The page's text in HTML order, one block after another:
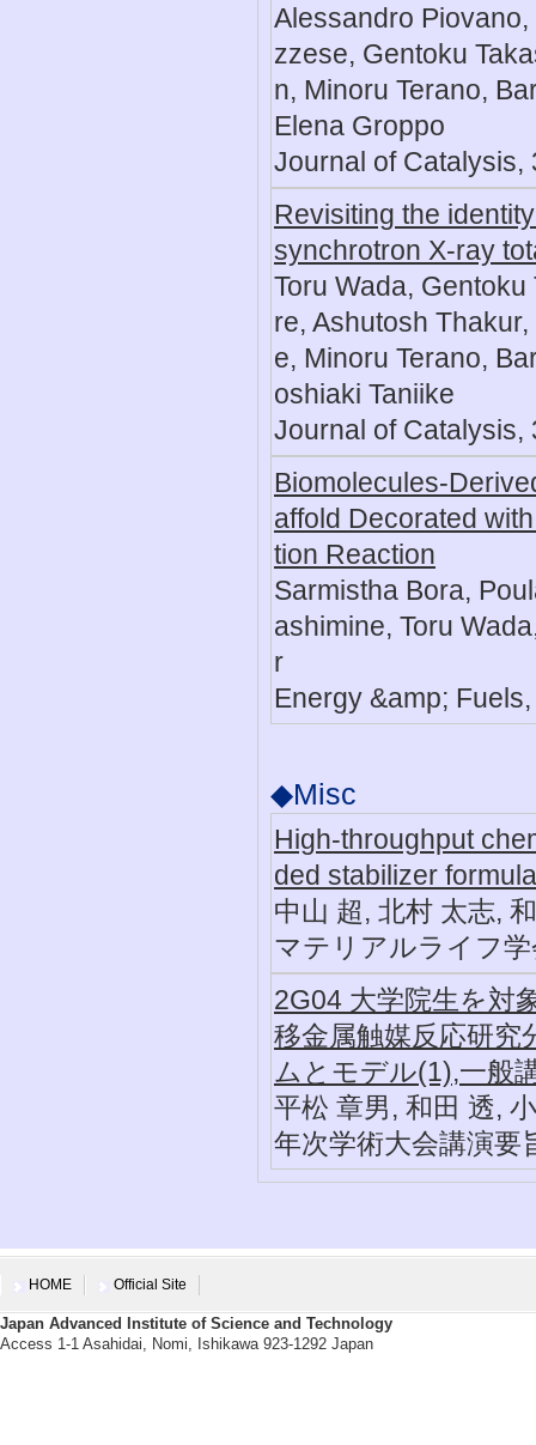
Alessandro
zzese, Gentoku
n, Minoru Terano,
Elena Groppo
Journal of Catalysis,
Revisiting the
synchrotron X-ray
Toru Wada,
re, Ashutosh
e, Minoru Terano,
oshiaki Taniike
Journal of Catalysis,
Biomolecules-
affold Decorated
tion Reaction
Sarmistha Bora,
ashimine, Toru
r
Energy &amp;
◆Misc
High-throughput
ded stabilizer
中山 超, 北村 太志,
マテリアルライフ
2G04 大学院生を対
移金属触媒反応研究
ムとモデル(1),一般
平松 章男, 和田 透,
年次学術大会講演要
HOME Official Site
Japan Advanced Institute of Science and Technology
Access 1-1 Asahidai, Nomi, Ishikawa 923-1292 Japan